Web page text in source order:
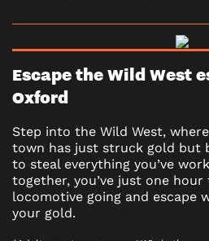
Escape the Wild West
Oxford
Step into the Wild West,
town has just struck gold but
to steal everything you’ve
together, you’ve just one
locomotive going and escape
your gold.